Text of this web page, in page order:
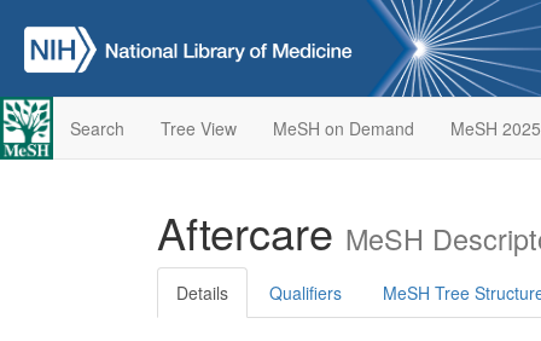
Search Tree View MeSH on Demand MeSH 2025
Aftercare MeSH
Details Qualifiers MeSH Tree